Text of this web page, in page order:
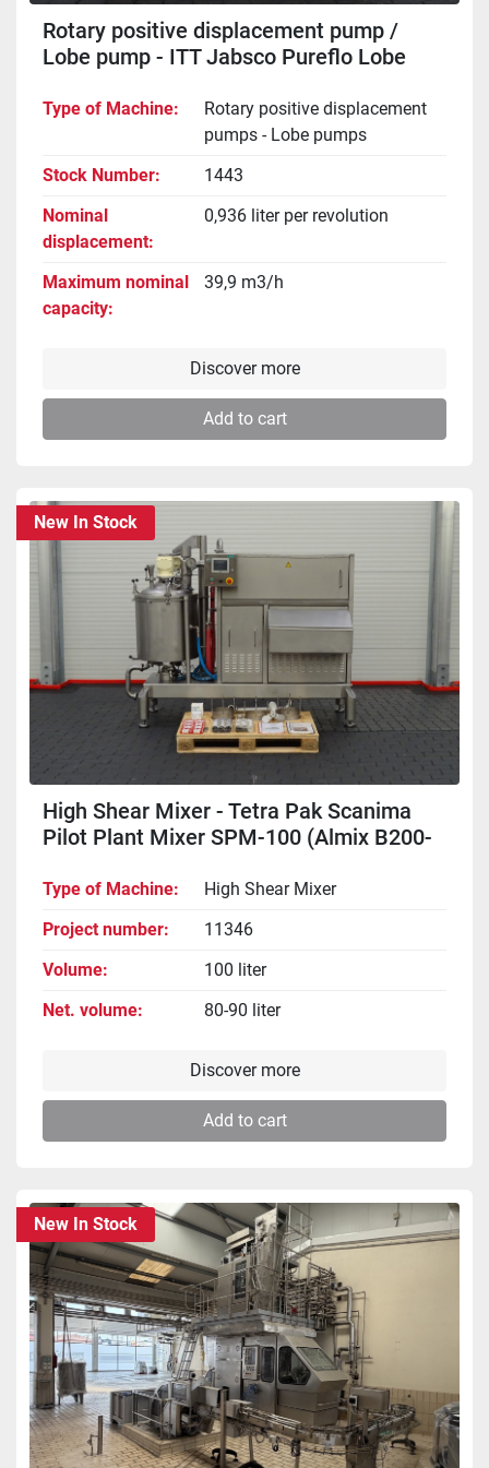
Rotary positive displacement pump /
Lobe pump - ITT Jabsco Pureflo Lobe
Type of Machine
Rotary positive displacement
pumps - Lobe pumps
Stock Number
1443
Nominal
displacement
0,936 liter per revolution
Maximum nominal
capacity
39,9 m3/h
Discover more
Add to cart
New In Stock
High Shear Mixer - Tetra Pak Scanima
Pilot Plant Mixer SPM-100 (Almix B200-
Type of Machine
High Shear Mixer
Project number
11346
Volume
100 liter
Net. volume
80-90 liter
Discover more
Add to cart
New In Stock